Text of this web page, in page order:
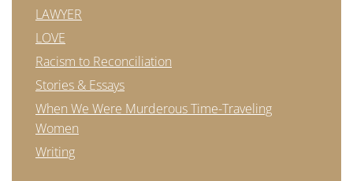
LAWYER
LOVE
Racism to Reconciliation
Stories & Essays
When We Were Murderous Time-Traveling
Women
Writing